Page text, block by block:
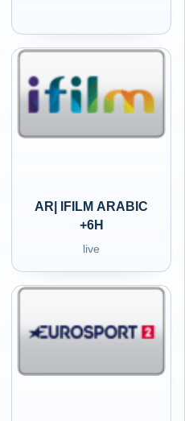
AR| IFILM ARABIC
+6H
live